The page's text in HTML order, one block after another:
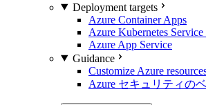
Deployment targets
Azure Container Apps
Azure Kubernetes
Azure App Service
Guidance
Customize Azure
Azure セキュリティの